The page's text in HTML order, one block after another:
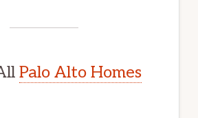
Palo Alto Homes